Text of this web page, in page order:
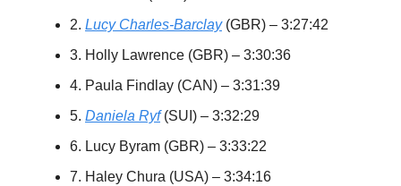
2. Lucy Charles-Barclay(GBR) – 3:27:42
3. Holly Lawrence (GBR) – 3:30:36
4. Paula Findlay (CAN) – 3:31:39
5. Daniela Ryf(SUI) – 3:32:29
6. Lucy Byram (GBR) – 3:33:22
7. Haley Chura (USA) – 3:34:16